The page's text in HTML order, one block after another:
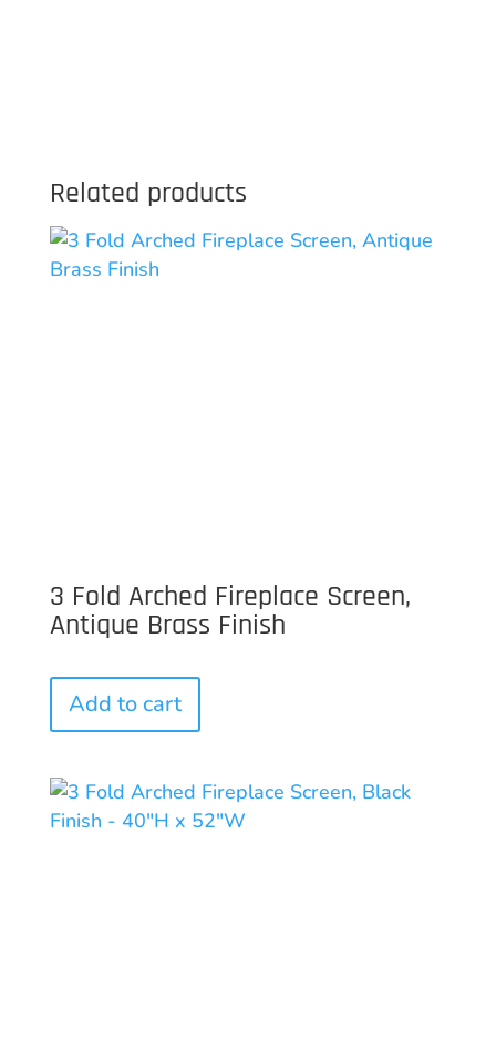
Related products
3 Fold Arched Fireplace Screen,
Antique Brass Finish
Add to cart